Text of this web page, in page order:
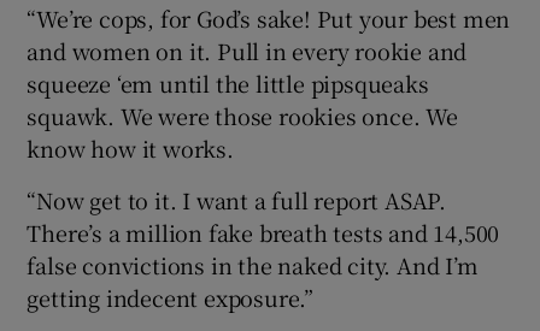
“We’re cops, for God’s sake! Put your best men
and women on it. Pull in every rookie and
squeeze ‘em until the little pipsqueaks
squawk. We were those rookies once. We
know how it works.
“Now get to it. I want a full report ASAP.
There’s a million fake breath tests and 14,500
false convictions in the naked city. And I’m
getting indecent exposure.”